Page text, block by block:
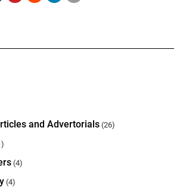
and Advertorials (26)
(4)
(4)